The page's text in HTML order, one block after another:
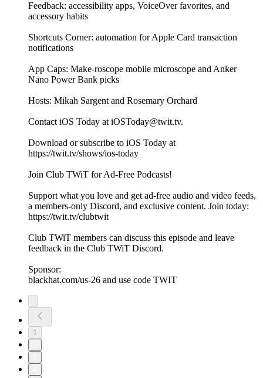
Feedback: accessibility apps, VoiceOver favorites, and
accessory habits
Shortcuts Corner: automation for Apple Card transaction
notifications
App Caps: Make-roscope mobile microscope and Anker
Nano Power Bank picks
Hosts: Mikah Sargent and Rosemary Orchard
Contact iOS Today at iOSToday@twit.tv.
Download or subscribe to iOS Today at
https://twit.tv/shows/ios-today
Join Club TWiT for Ad-Free Podcasts!
Support what you love and get ad-free audio and video feeds,
a members-only Discord, and exclusive content. Join today:
https://twit.tv/clubtwit
Club TWiT members can discuss this episode and leave
feedback in the Club TWiT Discord.
Sponsor:
blackhat.com/us-26 and use code TWIT
1